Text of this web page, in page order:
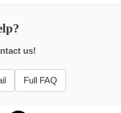
us!
Full FAQ